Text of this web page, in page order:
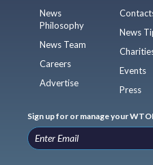
News
Philosophy
News Team
Careers
Advertise
News
Events
Press
Sign up for or manage your